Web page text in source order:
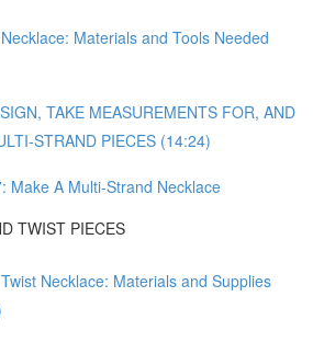
Materials and Tools Needed
TAKE MEASUREMENTS FOR, AND
STRAND PIECES (14:24)
Make A Multi-Strand Necklace
TWIST PIECES
Necklace: Materials and Supplies